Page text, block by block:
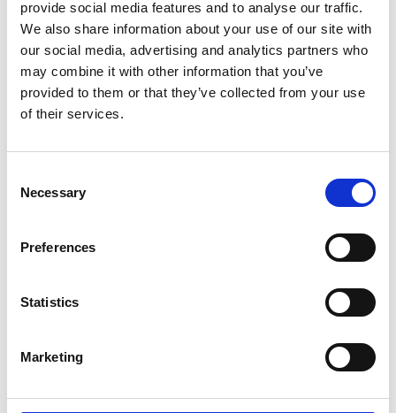
provide social media features and to analyse our traffic.
We also share information about your use of our site with
our social media, advertising and analytics partners who
may combine it with other information that you’ve
provided to them or that they’ve collected from your use
of their services.
Selection
Necessary
Preferences
Statistics
Marketing
troubleshooting equipment failures, and
ensuring compliance with safety and
environmental regulations.
Responsibilities: Assist the Chief Engineer in
managing all aspects of engine room operations.
repairs of machinery and equipment. Monitor and
efficiency and minimize fuel consumption.
issues as they arise. Ensure compliance with safety
maintenance activities, spare parts inventory, and
parts, procedures, and requirements of the SMS.
including Second Engineer Officer license.